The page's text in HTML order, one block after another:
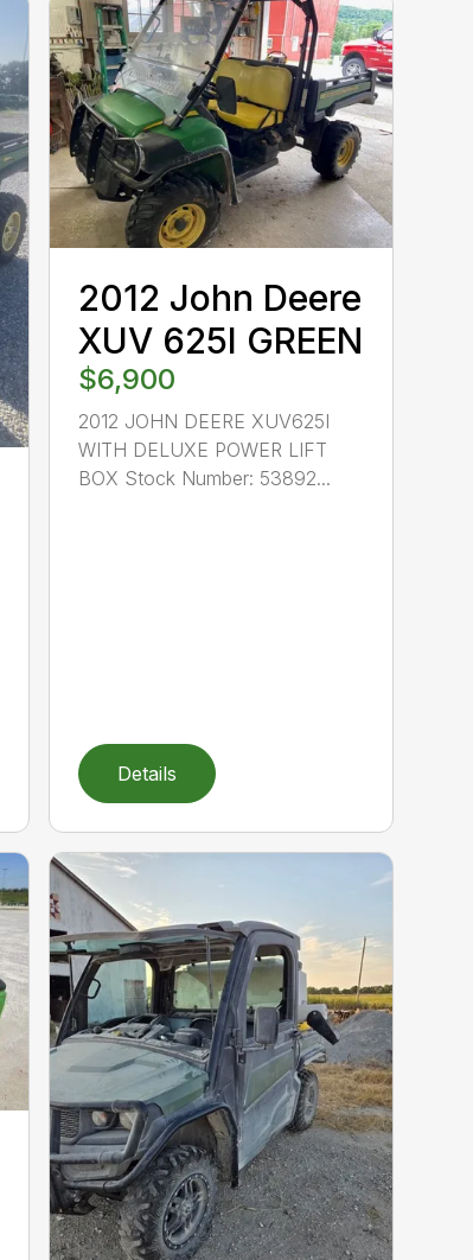
2012 John Deere
XUV 625I GREEN
$6,900
2012 JOHN DEERE XUV625I
WITH DELUXE POWER LIFT
BOX Stock Number: 53892...
Details